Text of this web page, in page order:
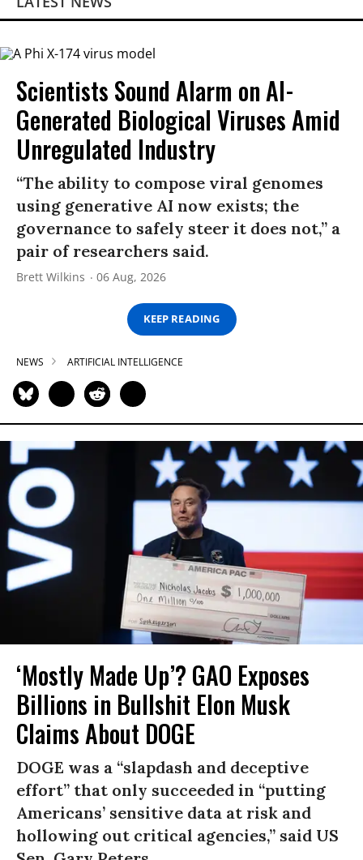
Scientists Sound Alarm on AI-
Generated Biological Viruses Amid
Unregulated Industry
“The ability to compose viral genomes
using generative AI now exists; the
governance to safely steer it does not,” a
pair of researchers said.
Brett Wilkins 06 Aug, 2026
KEEP READING
NEWS ARTIFICIAL INTELLIGENCE
‘Mostly Made Up’? GAO Exposes
Billions in Bullshit Elon Musk
Claims About DOGE
DOGE was a “slapdash and deceptive
effort” that only succeeded in “putting
Americans’ sensitive data at risk and
hollowing out critical agencies,” said US